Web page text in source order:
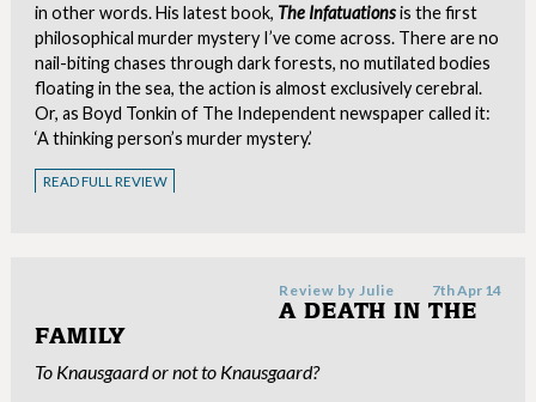
in other words. His latest book, The Infatuationsis the first
philosophical murder mystery I’ve come across. There are no
nail-biting chases through dark forests, no mutilated bodies
floating in the sea, the action is almost exclusively cerebral.
Or, as Boyd Tonkin of The Independent newspaper called it:
‘A thinking person’s murder mystery.’
READ FULL REVIEW
Review byJulie 7th Apr 14
A DEATH IN THE
FAMILY
To Knausgaard or not to Knausgaard?